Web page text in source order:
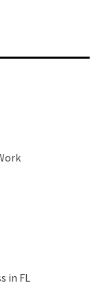
in FL